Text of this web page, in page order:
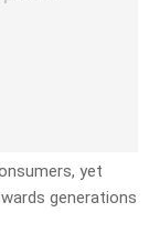
yet
generations